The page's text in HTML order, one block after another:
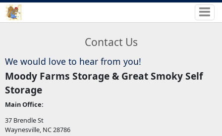
Contact Us
We would love to hear from you!
Moody Farms Storage & Great Smoky Self
Storage
Main Office:
37 Brendle St
Waynesville, NC 28786